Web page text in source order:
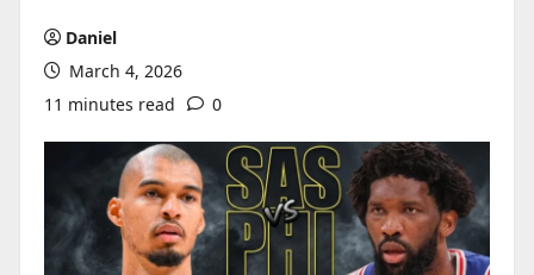
Daniel
March 4, 2026
11 minutes read
0